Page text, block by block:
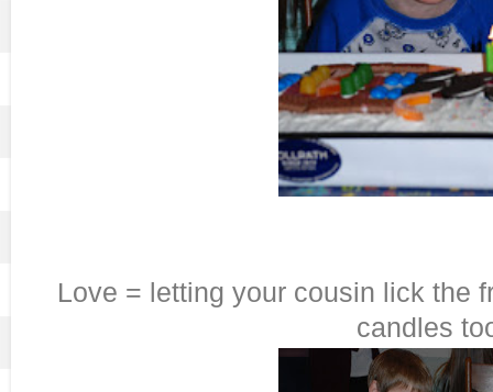
Love = letting your cousin lick the
candles